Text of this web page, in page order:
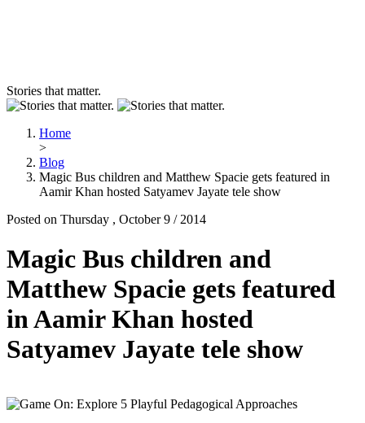
Stories that matter.
Home
>
Blog
Magic Bus children and Matthew Spacie gets featured in
Aamir Khan hosted Satyamev Jayate tele show
Posted on Thursday , October 9 / 2014
Magic Bus children and
Matthew Spacie gets featured
in Aamir Khan hosted
Satyamev Jayate tele show